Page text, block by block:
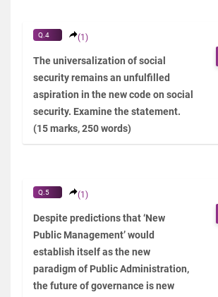
Q.4 (1)
The universalization of social
security remains an unfulfilled
aspiration in the new code on social
security. Examine the statement.
(15 marks, 250 words)
Q.5 (1)
Despite predictions that ‘New
Public Management’ would
establish itself as the new
paradigm of Public Administration,
the future of governance is new